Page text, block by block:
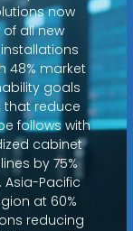
now
all new
48% market
goals
that reduce
follows with
cabinet
by 75%
Pacific
at 60%
reducing